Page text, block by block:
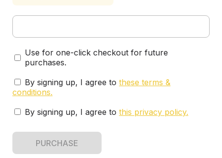
Use for one-click checkout for future
purchases.
By signing up, I agree to these terms &
conditions.
By signing up, I agree to this privacy policy.
PURCHASE